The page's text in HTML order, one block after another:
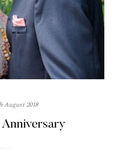
August 2018